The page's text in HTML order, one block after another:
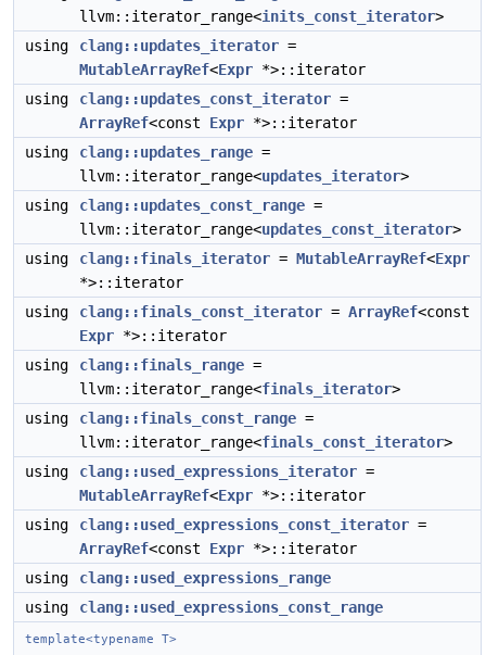
llvm::iterator_range<inits_const_iterator>
using
clang::updates_iterator =
MutableArrayRef<Expr *>::iterator
using
clang::updates_const_iterator =
ArrayRef<const Expr *>::iterator
using
clang::updates_range =
llvm::iterator_range<updates_iterator>
using
clang::updates_const_range =
llvm::iterator_range<updates_const_iterator>
using
clang::finals_iterator = MutableArrayRef<Expr
*>::iterator
using
clang::finals_const_iterator = ArrayRef<const
Expr *>::iterator
using
clang::finals_range =
llvm::iterator_range<finals_iterator>
using
clang::finals_const_range =
llvm::iterator_range<finals_const_iterator>
using
clang::used_expressions_iterator =
MutableArrayRef<Expr *>::iterator
using
clang::used_expressions_const_iterator =
ArrayRef<const Expr *>::iterator
using
clang::used_expressions_range
using
clang::used_expressions_const_range
template<typename T>